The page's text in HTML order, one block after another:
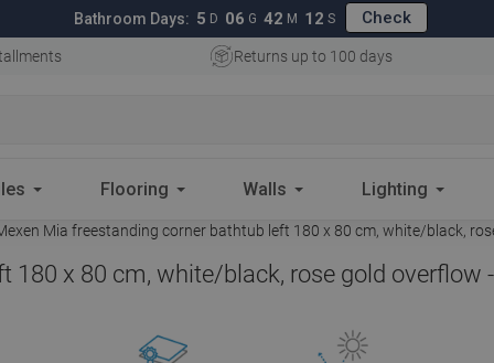
Bathroom Days: 5 D 06 G 42 M 11 S Check
Returns up to 100 days
Flooring Walls Lighting
Mia freestanding corner bathtub left 180 x 80 cm, white/black,
180 x 80 cm, white/black, rose gold overflow